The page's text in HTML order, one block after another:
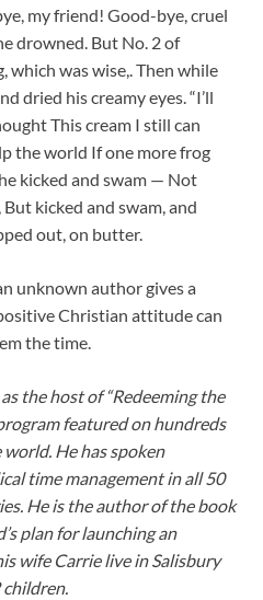
my friend! Good-bye, cruel
drowned. But No. 2 of
which was wise,. Then while
dried his creamy eyes. “I’ll
This cream I still can
the world If one more frog
kicked and swam — Not
kicked and swam, and
out, on butter.
unknown author gives a
Christian attitude can
the time.
the host of “Redeeming the
featured on hundreds
He has spoken
time management in all 50
He is the author of the book
plan for launching an
wife Carrie live in Salisbury